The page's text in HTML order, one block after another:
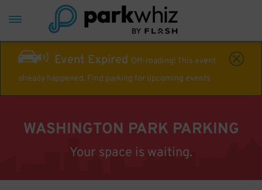
Event Expired Off-roading! This event
already happened. Find parking for upcoming events
WASHINGTON PARK PARKING
Your space is waiting.